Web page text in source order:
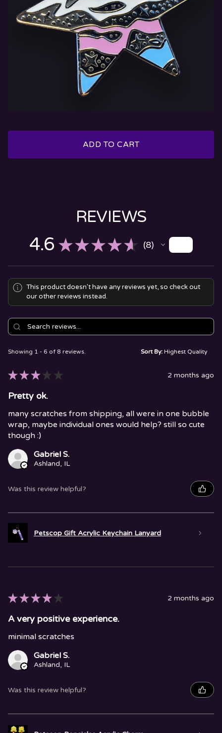
ADD TO CART
REVIEWS
4.6 ★ ★ ★ ★ ★ 8
8
This product doesn't have any reviews yet, so check out
our other reviews instead.
Showing 1 - 6 of 8 reviews. Sort By:
★ ★ ★ ★ ★ 2 months ago
Pretty ok.
many scratches from shipping, all were in one bubble
wrap, maybe individual ones would help? still so cute
though :)
Gabriel S.
Ashland, IL
Was this review helpful?
Petscop Gift Acrylic Keychain Lanyard
★ ★ ★ ★ ★ 2 months ago
A very positive experience.
minimal scratches
Gabriel S.
Ashland, IL
Was this review helpful?